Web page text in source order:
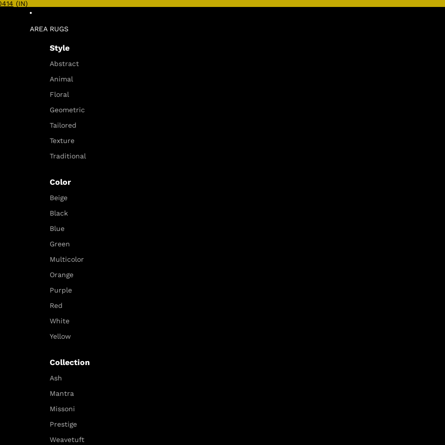
(IN)
AREA RUGS
Style
Abstract
Animal
Floral
Geometric
Tailored
Texture
Traditional
Color
Beige
Black
Blue
Green
Multicolor
Orange
Purple
Red
White
Yellow
Collection
Ash
Mantra
Missoni
Prestige
Weavetuft